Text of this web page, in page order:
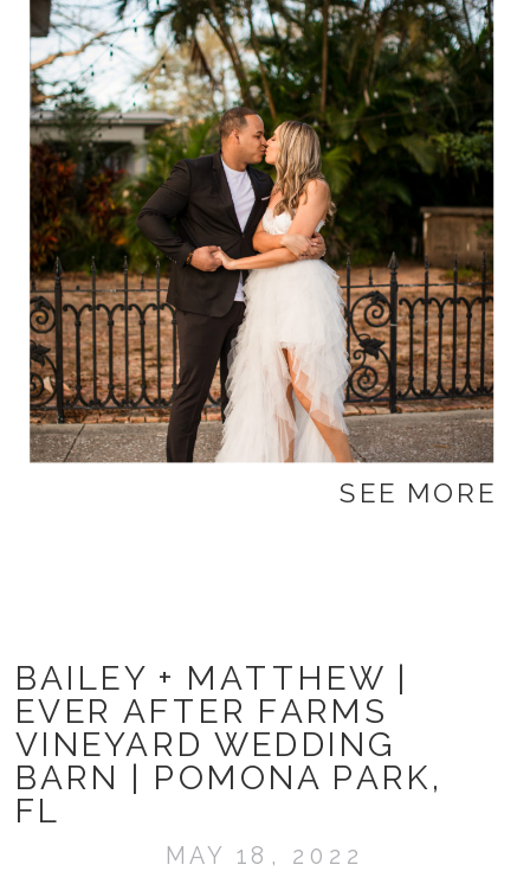
SEE MORE
MAY 18, 2022
BAILEY + MATTHEW |
EVER AFTER FARMS
VINEYARD WEDDING
BARN | POMONA PARK,
FL